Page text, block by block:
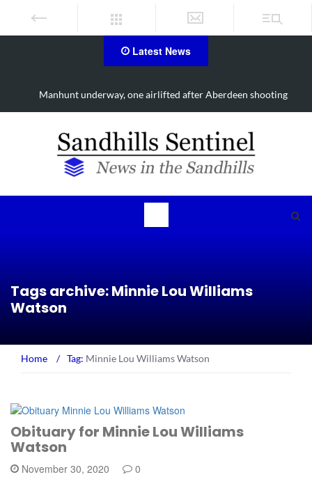
Latest News
one airlifted after Aberdeen shooting Work
Tags archive: Minnie Lou Williams
Watson
Home / Tag: Minnie Lou Williams Watson
Obituary for Minnie Lou Williams
Watson
November 30, 2020 0